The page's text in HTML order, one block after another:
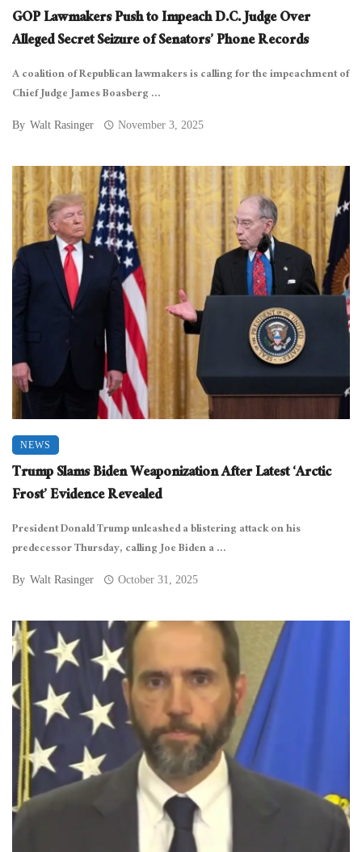
GOP Lawmakers Push to Impeach D.C. Judge Over
Alleged Secret Seizure of Senators’ Phone Records
A coalition of Republican lawmakers is calling for the impeachment of
Chief Judge James Boasberg ...
By Walt Rasinger November 3, 2025
NEWS
Trump Slams Biden Weaponization After Latest ‘Arctic
Frost’ Evidence Revealed
President Donald Trump unleashed a blistering attack on his
predecessor Thursday, calling Joe Biden a ...
By Walt Rasinger October 31, 2025